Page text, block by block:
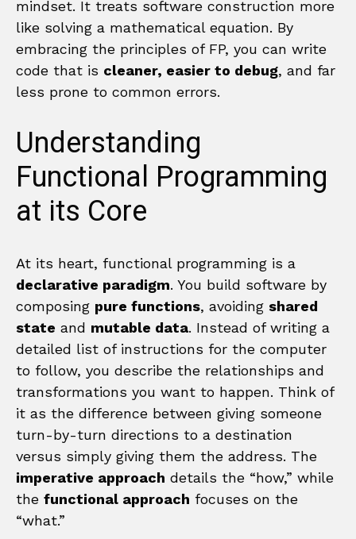
mindset. It treats software construction more
like solving a mathematical equation. By
embracing the principles of FP, you can write
code that is cleaner, easier to debug, and far
less prone to common errors.
Understanding
Functional Programming
at its Core
At its heart, functional programming is a
declarative paradigm. You build software by
composing pure functions, avoiding shared
state and mutable data. Instead of writing a
detailed list of instructions for the computer
to follow, you describe the relationships and
transformations you want to happen. Think of
it as the difference between giving someone
turn-by-turn directions to a destination
versus simply giving them the address. The
imperative approach details the “how,” while
the functional approach focuses on the
“what.”